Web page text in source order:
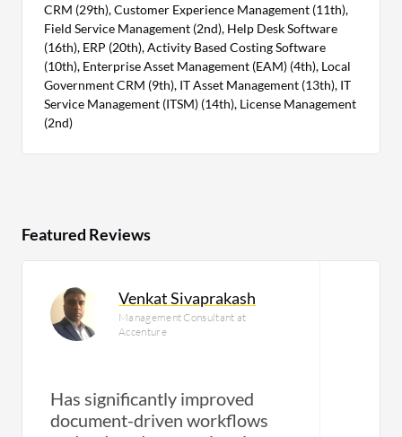
CRM (29th), Customer Experience Management (11th),
Field Service Management (2nd), Help Desk Software
(16th), ERP (20th), Activity Based Costing Software
(10th), Enterprise Asset Management (EAM) (4th), Local
Government CRM (9th), IT Asset Management (13th), IT
Service Management (ITSM) (14th), License Management
(2nd)
Featured Reviews
Venkat Sivaprakash
Management Consultant at
Accenture
Has significantly improved
document-driven workflows